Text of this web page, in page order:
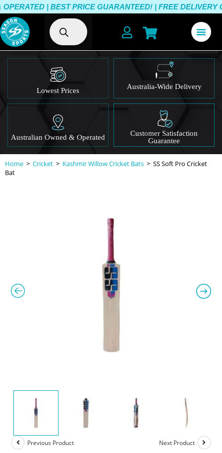
| BEST PRICE GUARANTEED! | FREE DELIVERY
Lowest Prices Australia-Wide Delivery
Australian Owned & Operated
Customer Satisfaction
Guarantee
Home > Cricket > Kashmir Willow Cricket Bats > SS Soft Pro Cricket
Bat
Previous Product Next Product